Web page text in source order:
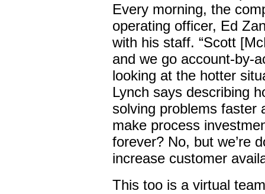
Every morning, the
operating officer, Ed
with his staff. “Scott
and we go account-by-
looking at the hotter
Lynch says describing
solving problems faster
make process
forever? No, but we’re
increase customer
This too is a virtual